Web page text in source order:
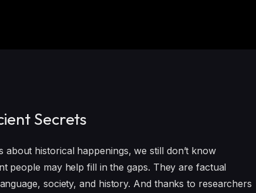
Secrets
historical happenings, we still don’t know
people may help fill in the gaps. They are factual
society, and history. And thanks to researchers